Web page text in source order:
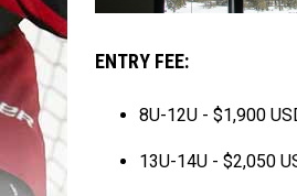
ENTRY FEE:
8U-12U - $1,900
13U-14U - $2,050